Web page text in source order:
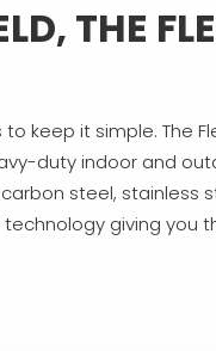
THE
keep it simple. The
duty indoor and
steel, stainless
giving you